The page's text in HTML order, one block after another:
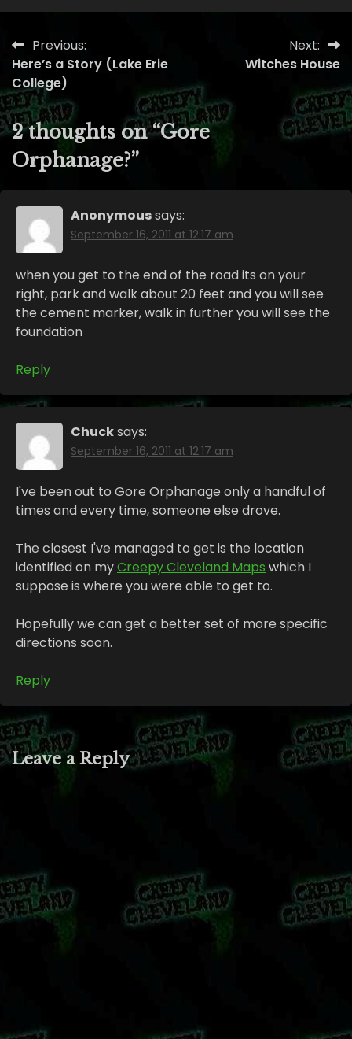
Post
navigation
Previous:
Here’s a Story (Lake Erie
College)
Next:
Witches House
2 thoughts on “Gore
Orphanage?”
Anonymoussays:
September 16, 2011 at 12:17 am
when you get to the end of the road its on your
right, park and walk about 20 feet and you will see
the cement marker, walk in further you will see the
foundation
Reply
Chucksays:
September 16, 2011 at 12:17 am
I've been out to Gore Orphanage only a handful of
times and every time, someone else drove.
The closest I've managed to get is the location
identified on myCreepy Cleveland Maps which I
suppose is where you were able to get to.
Hopefully we can get a better set of more specific
directions soon.
Reply
Leave a Reply